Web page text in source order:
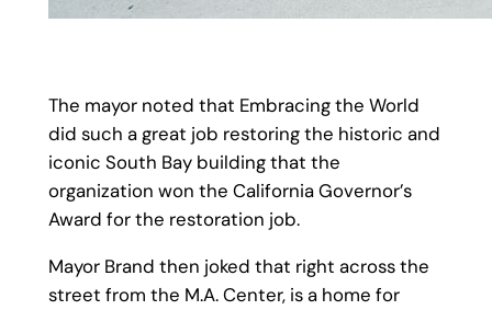
The mayor noted that Embracing the World
did such a great job restoring the historic and
iconic South Bay building that the
organization won the California Governor’s
Award for the restoration job.
Mayor Brand then joked that right across the
street from the M.A. Center, is a home for